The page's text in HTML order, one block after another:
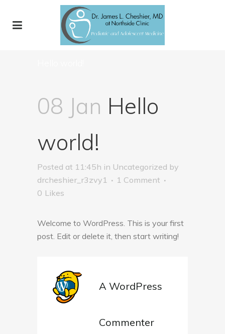
08 Jan Hello
world!
Posted at 11:45h in Uncategorized by
drcheshier_r3zvy1
1 Comment
0 Likes
Welcome to WordPress. This is your first
post. Edit or delete it, then start writing!
A WordPress
Commenter